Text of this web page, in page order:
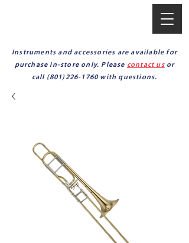
Instruments and accessories are available for
purchase in-store only. Please contact usor
call (801)226-1760with questions.